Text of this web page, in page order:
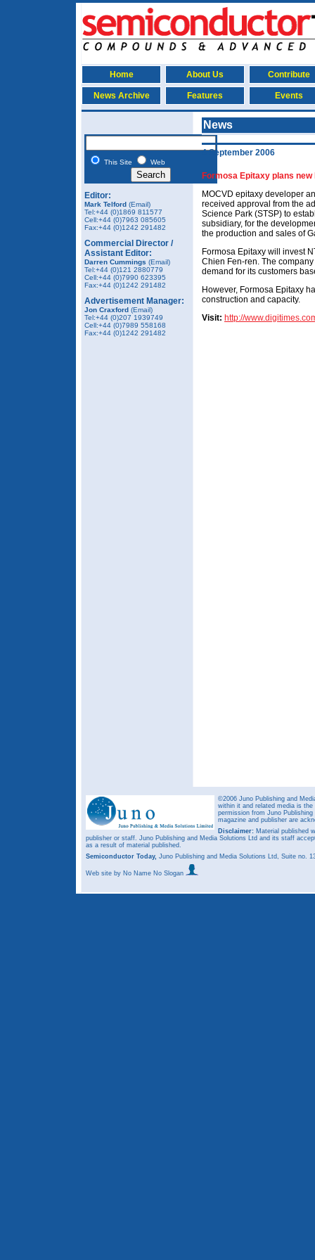
Home About Us Contribute
News Archive Features Events
This Site Web
Editor:
Mark Telford (Email)
Tel:+44 (0)1869 811577
Cell:+44 (0)7963 085605
Fax:+44 (0)1242 291482
Commercial Director /
Assistant Editor:
Darren Cummings (Email)
Tel:+44 (0)121 2880779
Cell:+44 (0)7990 623395
Fax:+44 (0)1242 291482
Advertisement Manager:
Jon Craxford (Email)
Tel:+44 (0)207 1939749
Cell:+44 (0)7989 558168
Fax:+44 (0)1242 291482
News
4 September 2006
Formosa Epitaxy plans new
MOCVD epitaxy developer
received approval from the
Science Park (STSP) to
subsidiary, for the
the production and sales of
Formosa Epitaxy will invest
Chien Fen-ren. The
demand for its customers
However, Formosa Epitaxy
construction and capacity.
Visit: http://
©2006 Juno Publishing and
within it and related media is
permission from Juno
magazine and publisher are
Disclaimer: Material published
publisher or staff. Juno Publishing and Media Solutions Ltd and its staff
as a result of material published.
Semiconductor Today, Juno Publishing and Media Solutions Ltd, Suite no.
Web site by No Name No Slogan